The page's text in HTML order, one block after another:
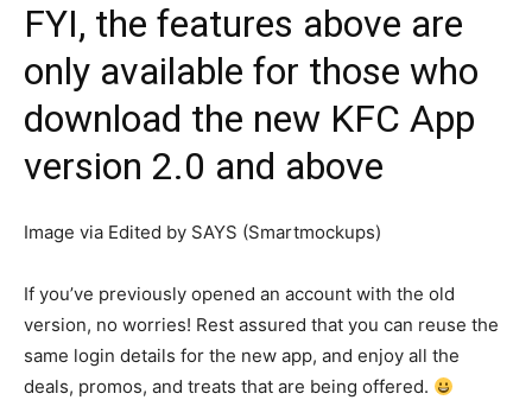
FYI, the features above are
only available for those who
download the new KFC App
version 2.0 and above
Image via Edited by SAYS (Smartmockups)
If you’ve previously opened an account with the old
version, no worries! Rest assured that you can reuse the
same login details for the new app, and enjoy all the
deals, promos, and treats that are being offered.